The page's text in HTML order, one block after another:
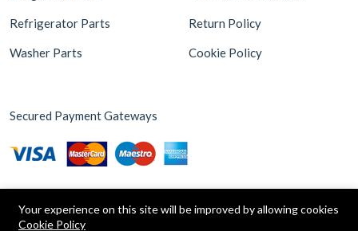
Refrigerator Parts
Washer Parts
Return Policy
Cookie Policy
Secured Payment Gateways
Your experience on this site will be improved by allowing cookies
Cookie Policy